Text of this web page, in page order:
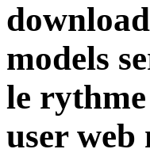
models
le
user web